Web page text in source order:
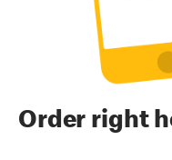
Order right